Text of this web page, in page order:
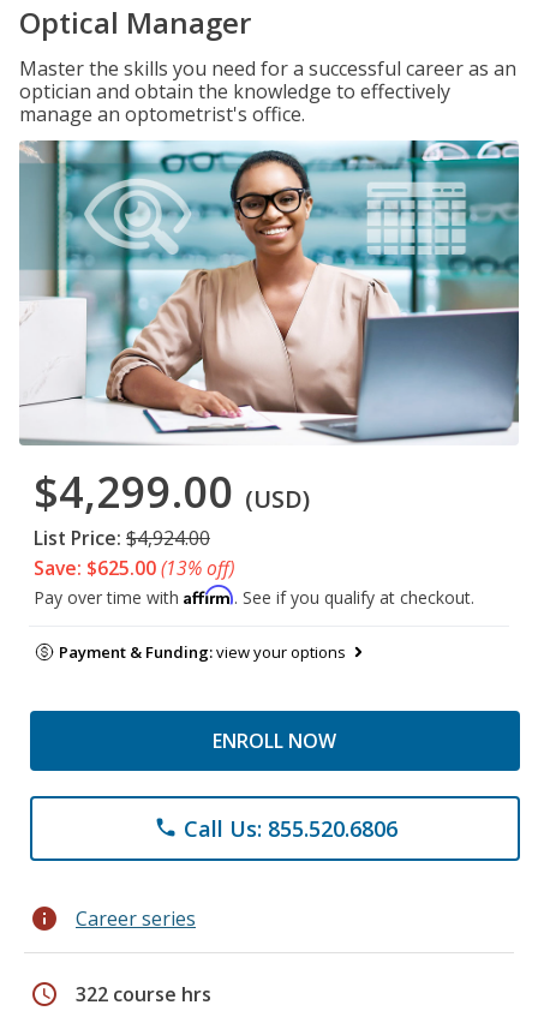
Optical Manager
Master the skills you need for a successful career as an
optician and obtain the knowledge to effectively
manage an optometrist's office.
$4,299.00 (USD)
List Price: $4,924.00
Save: $625.00(13% off)
Pay over time with Affirm. See if you qualify at checkout.
Payment & Funding:view your options
ENROLL NOW
phone Call Us: 855.520.6806
info Career series
schedule 322 course hrs